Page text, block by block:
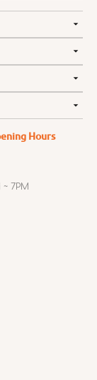
Hours
7PM